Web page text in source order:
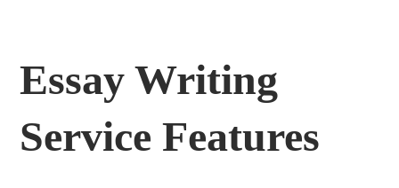
Essay Writing
Service Features